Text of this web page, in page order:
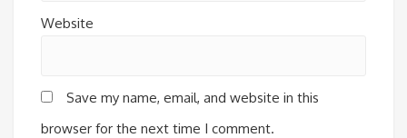
Website
Save my name, email, and website in this
browser for the next time I comment.